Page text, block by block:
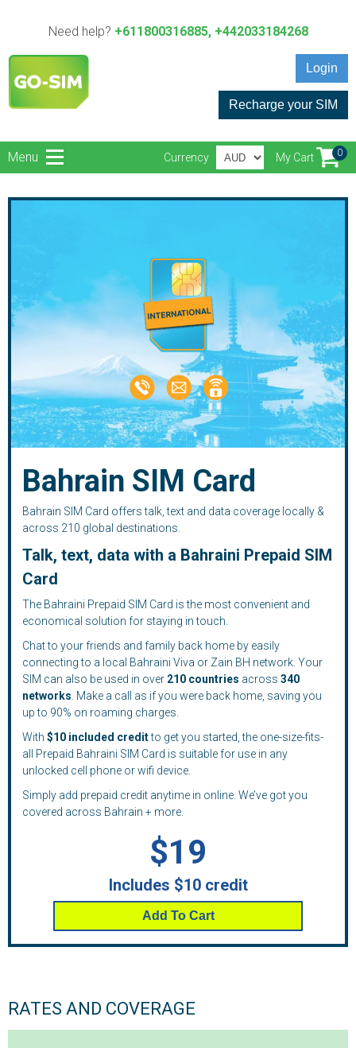
Need help? +611800316885, +442033184268
Login
Recharge your SIM
Menu My Cart 0
Currency
Bahrain SIM Card
Bahrain SIM Card offers talk, text and data coverage locally &
across 210 global destinations.
Talk, text, data with a Bahraini Prepaid SIM
Card
The Bahraini Prepaid SIM Card is the most convenient and
economical solution for staying in touch.
Chat to your friends and family back home by easily
connecting to a local Bahraini Viva or Zain BH network. Your
SIM can also be used in over 210 countries across 340
networks . Make a call as if you were back home, saving you
up to 90% on roaming charges.
With $10 included creditto get you started, the one-size-fits-
all Prepaid Bahraini SIM Card is suitable for use in any
unlocked cell phone or wifi device.
Simply add prepaid credit anytime in online. We’ve got you
covered across Bahrain + more.
$19
Includes $10 credit
Add To Cart
RATES AND COVERAGE